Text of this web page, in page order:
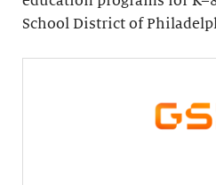
School District of